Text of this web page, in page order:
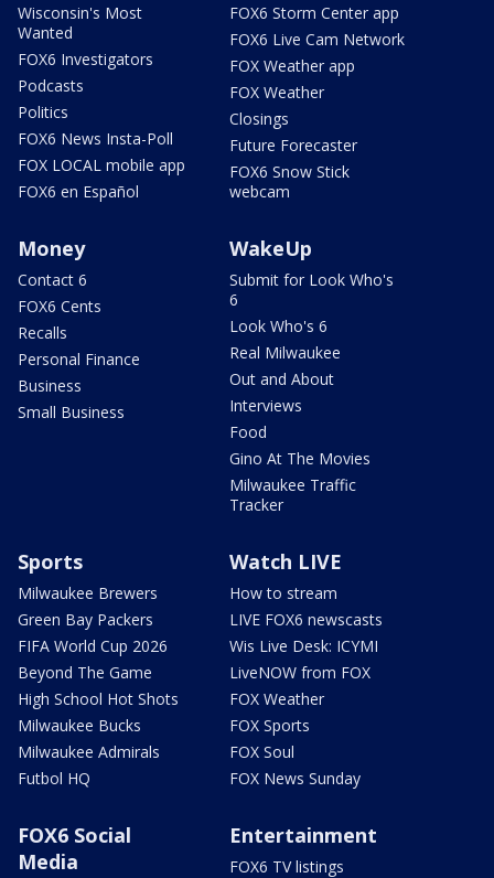
Wisconsin's Most
Wanted
FOX6 Investigators
Podcasts
Politics
FOX6 News Insta-Poll
FOX LOCAL mobile app
FOX6 en Español
FOX6 Storm Center app
FOX6 Live Cam Network
FOX Weather app
FOX Weather
Closings
Future Forecaster
FOX6 Snow Stick
webcam
Money
Contact 6
FOX6 Cents
Recalls
Personal Finance
Business
Small Business
WakeUp
Submit for Look Who's
6
Look Who's 6
Real Milwaukee
Out and About
Interviews
Food
Gino At The Movies
Milwaukee Traffic
Tracker
Sports
Milwaukee Brewers
Green Bay Packers
FIFA World Cup 2026
Beyond The Game
High School Hot Shots
Milwaukee Bucks
Milwaukee Admirals
Futbol HQ
Watch LIVE
How to stream
LIVE FOX6 newscasts
Wis Live Desk: ICYMI
LiveNOW from FOX
FOX Weather
FOX Sports
FOX Soul
FOX News Sunday
FOX6 Social
Media
Entertainment
FOX6 TV listings